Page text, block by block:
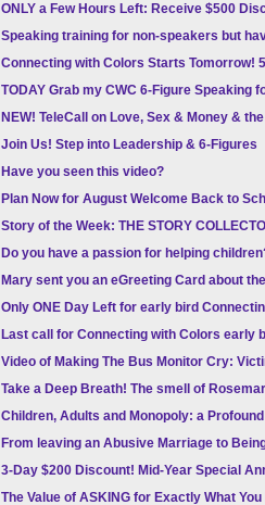
ONLY a Few Hours Left: Receive $500
Speaking training for non-speakers but
Connecting with Colors Starts Tomorrow!
TODAY Grab my CWC 6-Figure Speaking
NEW! TeleCall on Love, Sex & Money &
Join Us! Step into Leadership & 6-Figures
Have you seen this video?
Plan Now for August Welcome Back to
Story of the Week: THE STORY
Do you have a passion for helping
Mary sent you an eGreeting Card about
Only ONE Day Left for early bird
Last call for Connecting with Colors early
Video of Making The Bus Monitor Cry:
Take a Deep Breath! The smell of
Children, Adults and Monopoly: a
From leaving an Abusive Marriage to
3-Day $200 Discount! Mid-Year Special
The Value of ASKING for Exactly What